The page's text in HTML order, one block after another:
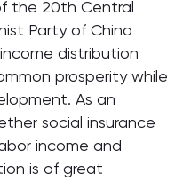
the 20th Central
Party of China
distribution
prosperity while
As an
social insurance
income and
is of great